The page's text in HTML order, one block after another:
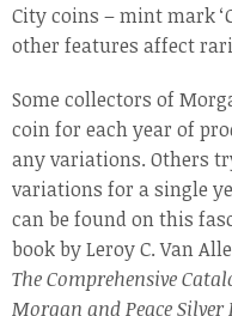
City coins – mint mark
other features affect
Some collectors of
coin for each year of
any variations. Others
variations for a single
can be found on this
book by Leroy C. Van
The Comprehensive
Morgan and Peace Silver